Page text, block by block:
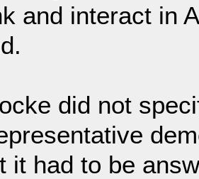
and interact in
did not
it had to be